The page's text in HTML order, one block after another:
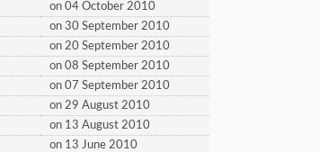
on 04 October 2010
on 30 September 2010
on 20 September 2010
on 08 September 2010
on 07 September 2010
on 29 August 2010
on 13 August 2010
on 13 June 2010